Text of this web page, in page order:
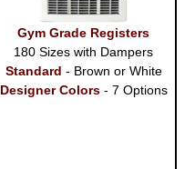
Gym Grade Registers
180 Sizes with Dampers
Standard - Brown or White
Designer Colors- 7 Options